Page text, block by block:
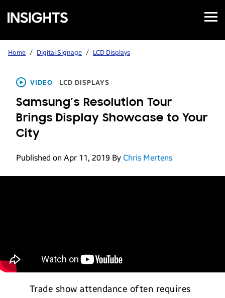
Samsung
Insights
Open
Menu
Home / Digital Signage / LCD Displays
VIDEO LCD DISPLAYS
Samsung’s Resolution Tour
Brings Display Showcase to Your
City
Published on Apr 11, 2019 By Chris Mertens
Trade show attendance often requires